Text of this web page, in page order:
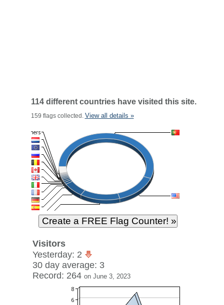
114 different countries have visited this site.
159 flags collected. View all details »
Visitors
Yesterday: 2
30 day average: 3
Record: 264 on June 3, 2023